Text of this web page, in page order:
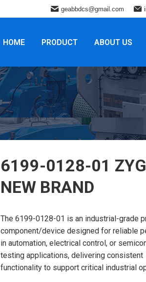
geabbdcs@gmail.com
HOME PRODUCT ABOUT US
6199-0128-01
NEW BRAND
The 6199-0128-01 is an industrial-grade
component/device designed for reliable
in automation, electrical control, or
testing applications, delivering consistent
functionality to support critical industrial